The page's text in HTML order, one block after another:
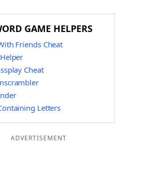
GAME HELPERS
Friends Cheat
Cheat
Letters
ADVERTISEMENT